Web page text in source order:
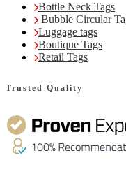
Bottle Neck Tags
Bubble Circular
Luggage tags
Boutique Tags
Retail Tags
Trusted Quality